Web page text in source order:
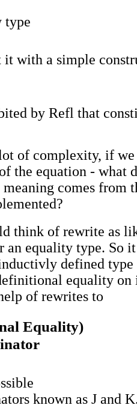
type
it with a simple
by Refl that
of complexity, if we
the equation - what
comes from
think of rewrite as
an equality type. So it
defined type
equality on
of rewrites to
Equality)
known as J and